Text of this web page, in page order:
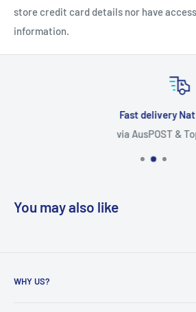
store credit card details nor have
information.
Fast delivery
via AusPOST & Top
You may also like
WHY US?